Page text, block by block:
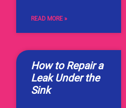
READ MORE »
How to Repair a
Leak Under the
Sink